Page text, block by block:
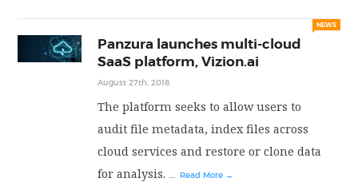
NEWS
Panzura launches multi-cloud
SaaS platform, Vizion.ai
August 27th, 2018
The platform seeks to allow users to
audit file metadata, index files across
cloud services and restore or clone data
for analysis. ... Read More →